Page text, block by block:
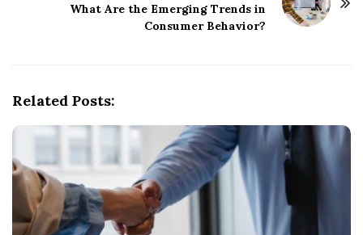
What Are the Emerging Trends in
Consumer Behavior?
Related Posts: